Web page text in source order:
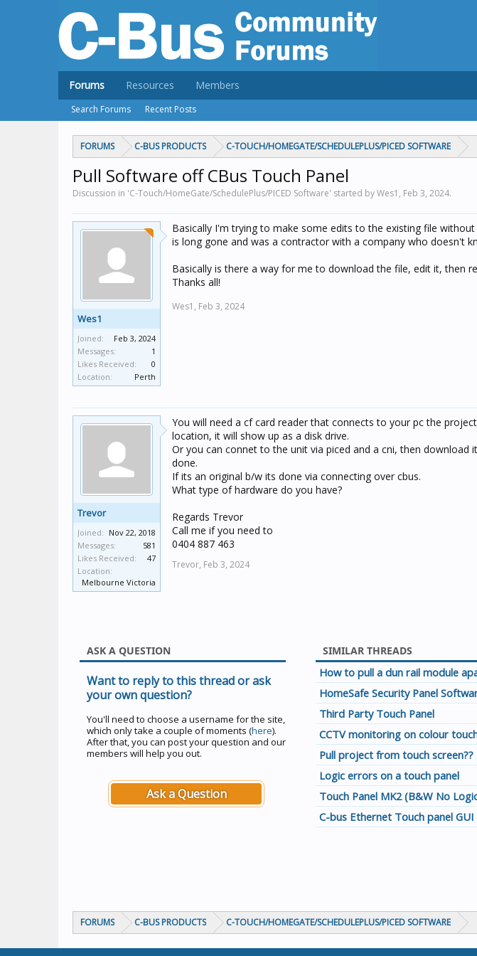
FORUMS C-BUS PRODUCTS C-TOUCH/HOMEGATE/SCHEDULEPLUS/PICED SOFTWARE
Pull Software off CBus Touch Panel
Discussion in 'C-Touch/HomeGate/SchedulePlus/PICED Software' started by Wes1, Feb 3, 2024.
Wes1
Joined:
Feb 3, 2024
Messages:
1
Likes Received:
0
Location:
Perth
Basically I'm trying to make some edits to the existing file
is long gone and was a contractor with a company who doesn't
Basically is there a way for me to download the file, edit it, then
Thanks all!
Wes1, Feb 3, 2024
Trevor
Joined: Nov 22, 2018
Messages:
581
Likes Received:
47
Location:
Melbourne Victoria
You will need a cf card reader that connects to your pc the
location, it will show up as a disk drive.
Or you can connet to the unit via piced and a cni, then download
done.
If its an original b/w its done via connecting over cbus.
What type of hardware do you have?
Regards Trevor
Call me if you need to
0404 887 463
Trevor, Feb 3, 2024
ASK A QUESTION
Want to reply to this thread or ask
your own question?
You'll need to choose a username for the site,
which only take a couple of moments (here).
After that, you can post your question and our
members will help you out.
Ask a Question
SIMILAR THREADS
How to pull a dun rail module
HomeSafe Security Panel
Third Party Touch Panel
CCTV monitoring on colour
Pull project from touch screen??
Logic errors on a touch panel
Touch Panel MK2 (B&W No
C-bus Ethernet Touch panel GUI
FORUMS C-BUS PRODUCTS C-TOUCH/HOMEGATE/SCHEDULEPLUS/PICED SOFTWARE
Forums
Search Forums Recent Posts
Resources Members